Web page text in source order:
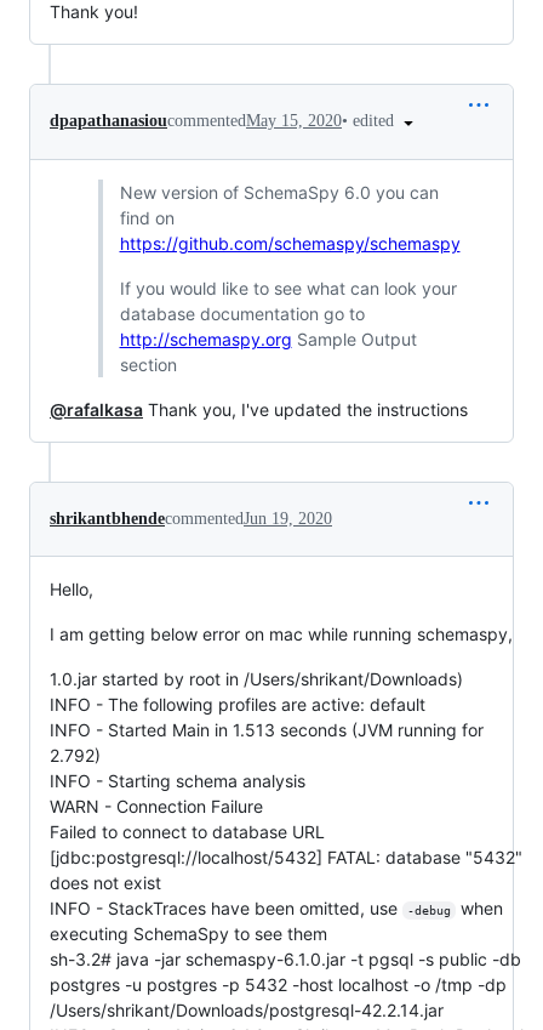
Thank you!
dpapathanasioucommentedMay 15, 2020• edited
New version of SchemaSpy 6.0 you can
find on
https://github.com/schemaspy/schemaspy
If you would like to see what can look your
database documentation go to
http://schemaspy.org Sample Output
section
@rafalkasa Thank you, I've updated the instructions
shrikantbhendecommentedJun 19, 2020
Hello,
I am getting below error on mac while running schemaspy,
1.0.jar started by root in /Users/shrikant/Downloads)
INFO - The following profiles are active: default
INFO - Started Main in 1.513 seconds (JVM running for
2.792)
INFO - Starting schema analysis
WARN - Connection Failure
Failed to connect to database URL
[jdbc:postgresql://localhost/5432] FATAL: database "5432"
does not exist
INFO - StackTraces have been omitted, use
-debug
when
executing SchemaSpy to see them
sh-3.2# java -jar schemaspy-6.1.0.jar -t pgsql -s public -db
postgres -u postgres -p 5432 -host localhost -o /tmp -dp
/Users/shrikant/Downloads/postgresql-42.2.14.jar